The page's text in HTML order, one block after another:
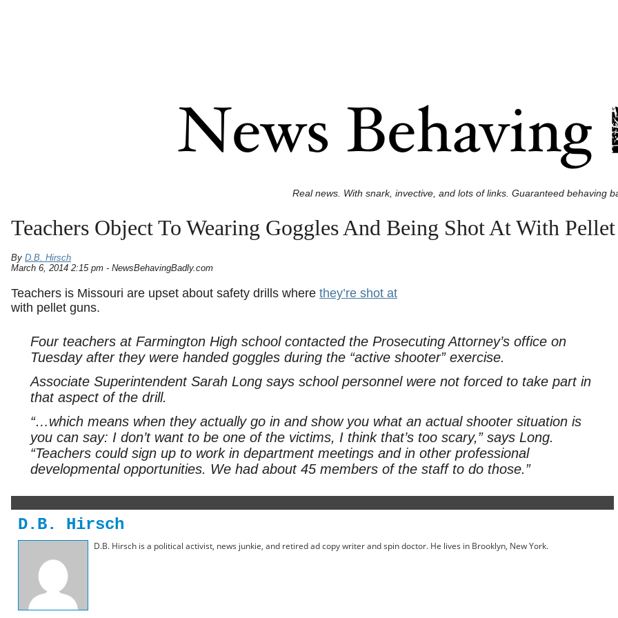
Real news. With snark, invective, and lots of links. Guaranteed behaving
Teachers Object To Wearing Goggles And Being Shot At With
By D.B. Hirsch
March 6, 2014 2:15 pm - NewsBehavingBadly.com
Teachers is Missouri are upset about safety drills where they’re shot at
with pellet guns.
Four teachers at Farmington High school contacted the Prosecuting Attorney’s office on
Tuesday after they were handed goggles during the “active shooter” exercise.
Associate Superintendent Sarah Long says school personnel were not forced to take part in
that aspect of the drill.
“…which means when they actually go in and show you what an actual shooter situation is
you can say: I don’t want to be one of the victims, I think that’s too scary,” says Long.
“Teachers could sign up to work in department meetings and in other professional
developmental opportunities. We had about 45 members of the staff to do those.”
D.B. Hirsch
D.B. Hirsch is a political activist, news junkie, and retired ad copy writer and spin doctor. He lives in Brooklyn, New York.